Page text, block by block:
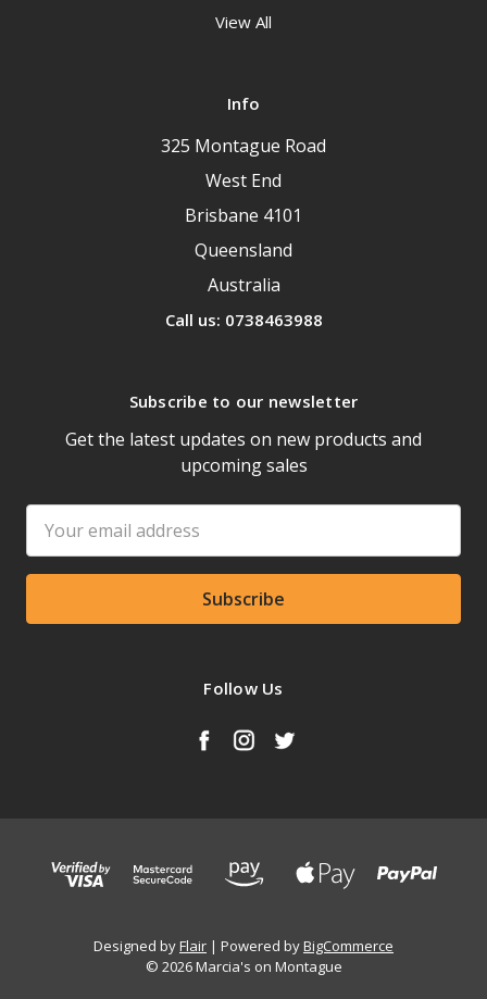
View All
Info
325 Montague Road
West End
Brisbane 4101
Queensland
Australia
Call us: 0738463988
Subscribe to our newsletter
Get the latest updates on new products and
upcoming sales
Address
Follow Us
Designed byFlair Powered byBigCommerce
© 2026 Marcia's on Montague